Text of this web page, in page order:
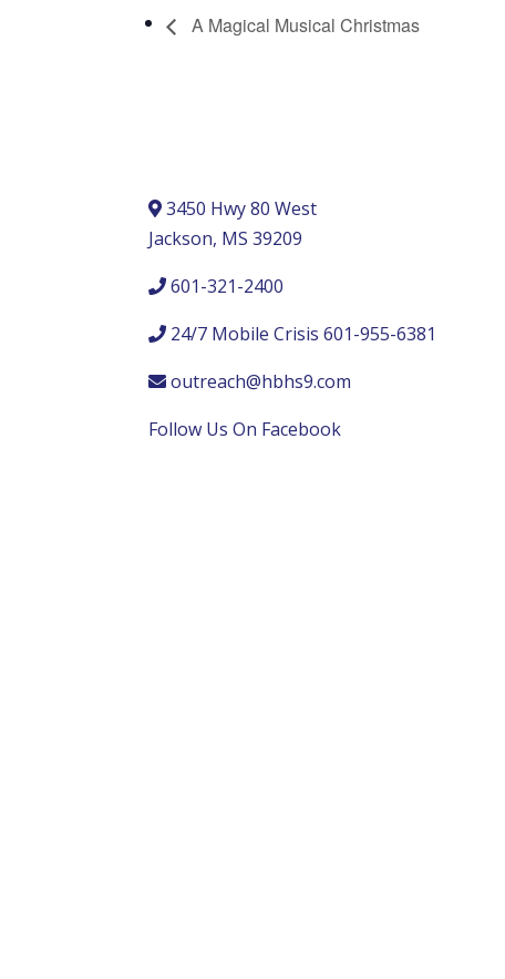
A Magical Musical Christmas
3450 Hwy 80 West
Jackson, MS 39209
601-321-2400
24/7 Mobile Crisis 601-955-6381
outreach@hbhs9.com
Follow Us On Facebook